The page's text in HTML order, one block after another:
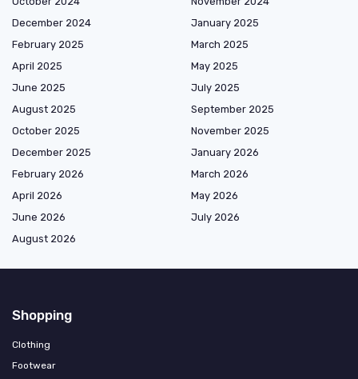
December 2024
January 2025
February 2025
March 2025
April 2025
May 2025
June 2025
July 2025
August 2025
September 2025
October 2025
November 2025
December 2025
January 2026
February 2026
March 2026
April 2026
May 2026
June 2026
July 2026
August 2026
Shopping
Clothing
Footwear